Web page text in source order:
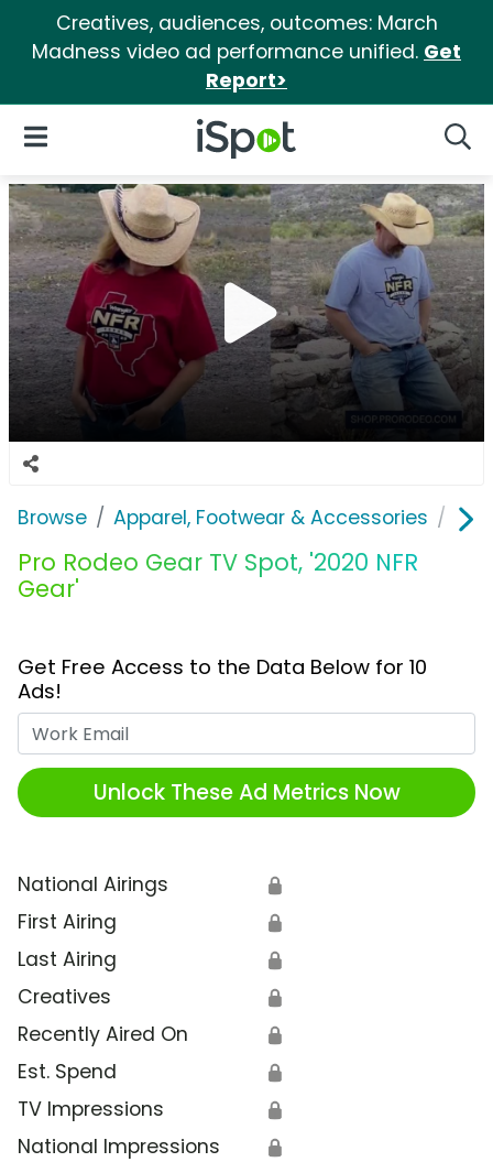
Creatives, audiences, outcomes: March
Madness video ad performance unified. Get
Report>
iSpot Logo
Open Navigation
Browse Apparel, Footwear & Accessories
Pro Rodeo Gear TV Spot, '2020 NFR
Gear'
Get Free Access to the Data Below for 10
Ads!
Unlock These Ad Metrics Now
National Airings 🔒
First Airing 🔒
Last Airing 🔒
Creatives 🔒
Recently Aired On 🔒
Est. Spend 🔒
TV Impressions 🔒
National Impressions 🔒